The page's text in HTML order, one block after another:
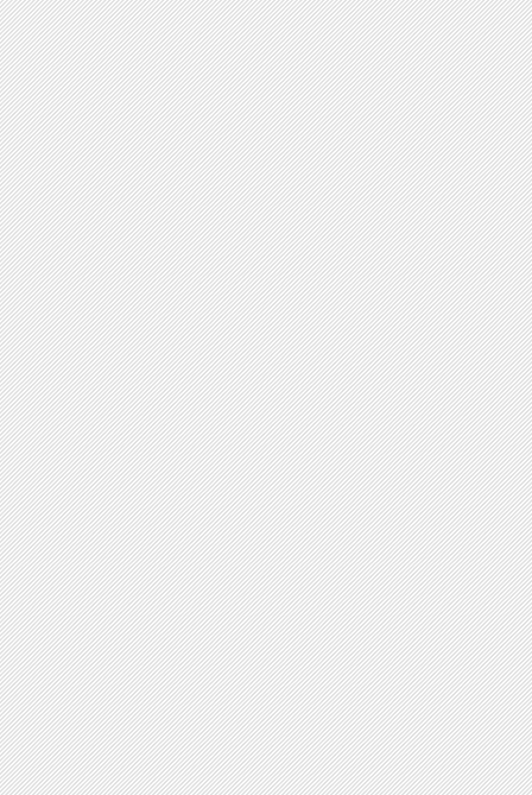
Filaments
Irregular colonies
Pairs
Singles
Tetrads
V-shaped forms
Plasmid Shape yes no
Circular
Linear
Chromosome Shape yes no
Circular
Linear